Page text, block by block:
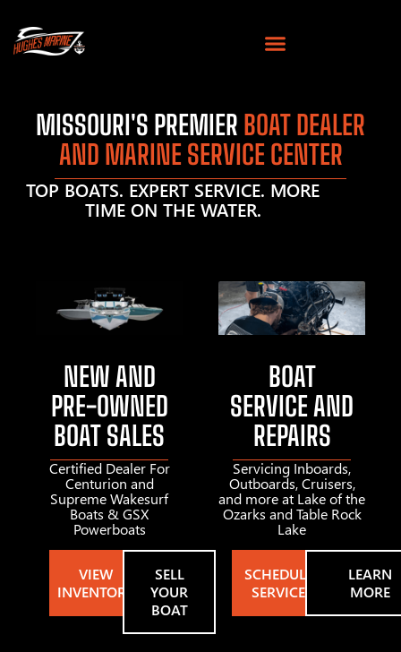
MISSOURI'S PREMIER BOAT DEALER
AND MARINE SERVICE CENTER
TOP BOATS. EXPERT SERVICE. MORE
TIME ON THE WATER.
NEW AND
PRE-OWNED
BOAT SALES
Certified Dealer For
Centurion and
Supreme Wakesurf
Boats & GSX
Powerboats
VIEW
INVENTORY
SELL
YOUR
BOAT
BOAT
SERVICE AND
REPAIRS
Servicing Inboards,
Outboards, Cruisers,
and more at Lake of the
Ozarks and Table Rock
Lake
SCHEDULE
SERVICE
LEARN
MORE